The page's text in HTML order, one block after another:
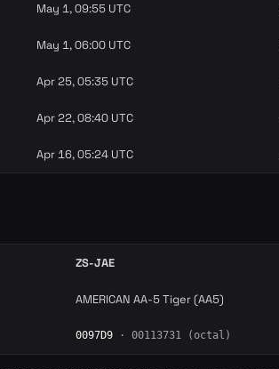
May 1, 09:55 UTC
May 1, 06:00 UTC
Apr 25, 05:35 UTC
Apr 22, 08:40 UTC
Apr 16, 05:24 UTC
ZS-JAE
AMERICAN AA-5 Tiger (AA5)
0097D9 · 00113731 (octal)